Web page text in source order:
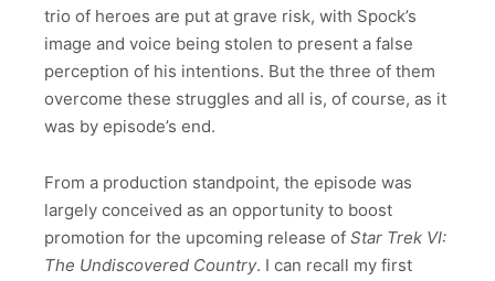
trio of heroes are put at grave risk, with Spock’s
image and voice being stolen to present a false
perception of his intentions. But the three of them
overcome these struggles and all is, of course, as it
was by episode’s end.
From a production standpoint, the episode was
largely conceived as an opportunity to boost
promotion for the upcoming release of Star Trek VI:
The Undiscovered Country. I can recall my first